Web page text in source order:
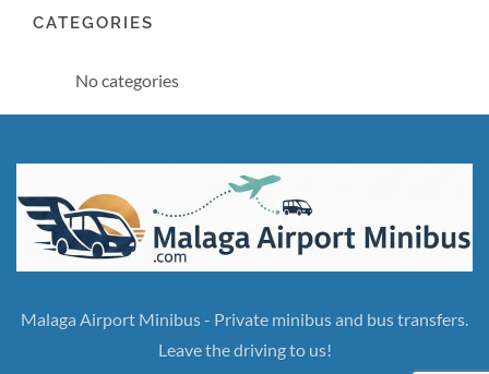
CATEGORIES
No categories
Malaga Airport Minibus - Private minibus and bus transfers.
Leave the driving to us!